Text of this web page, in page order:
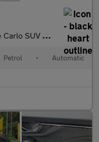
DSG Euro 6 (s/s) (116 ps)
Petrol • Automatic